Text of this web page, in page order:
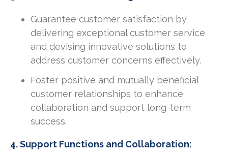
Guarantee customer satisfaction by
delivering exceptional customer service
and devising innovative solutions to
address customer concerns effectively.
Foster positive and mutually beneficial
customer relationships to enhance
collaboration and support long-term
success.
4. Support Functions and Collaboration: